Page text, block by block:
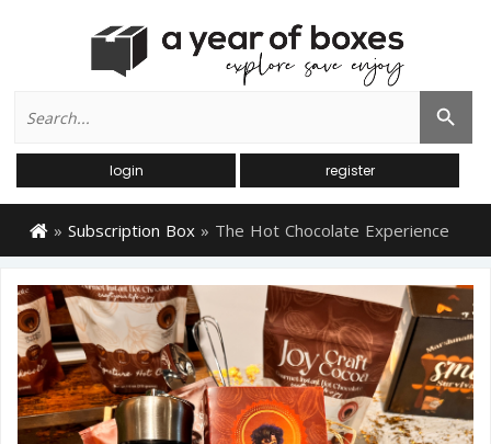
for:
Search Button
login register
» Subscription Box» The Hot Chocolate Experience